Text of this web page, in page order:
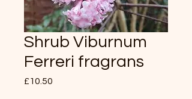
Shrub Viburnum
Ferreri fragrans
£10.50